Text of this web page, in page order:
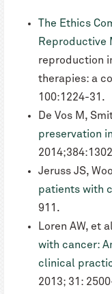
The Ethics
Reproductive
reproduction
therapies: a
100:1224-31.
De Vos M,
preservation
Jeruss JS,
patients with
911.
Loren AW, et
with cancer:
clinical
2013; 31: